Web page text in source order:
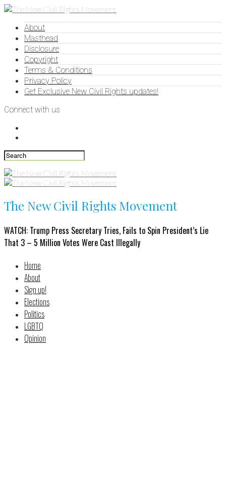
About
Masthead
Disclosure
Copyright
Terms & Conditions
Privacy Policy
Get Exclusive New Civil Rights updates!
Connect with us
The New Civil Rights Movement
WATCH: Trump Press Secretary Tries, Fails to Spin President’s Lie
That 3 – 5 Million Votes Were Cast Illegally
Home
About
Sign up!
Elections
Politics
LGBTQ
Opinion